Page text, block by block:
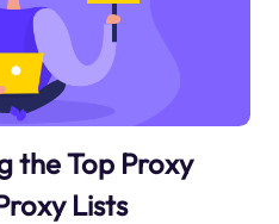
the Top Proxy
Lists